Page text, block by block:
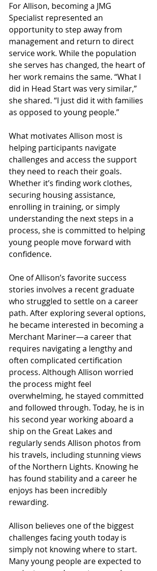
For Allison, becoming a JMG
Specialist represented an
opportunity to step away from
management and return to direct
service work. While the population
she serves has changed, the heart of
her work remains the same. “What I
did in Head Start was very similar,”
she shared. “I just did it with families
as opposed to young people.”
What motivates Allison most is
helping participants navigate
challenges and access the support
they need to reach their goals.
Whether it’s finding work clothes,
securing housing assistance,
enrolling in training, or simply
understanding the next steps in a
process, she is committed to helping
young people move forward with
confidence.
One of Allison’s favorite success
stories involves a recent graduate
who struggled to settle on a career
path. After exploring several options,
he became interested in becoming a
Merchant Mariner—a career that
requires navigating a lengthy and
often complicated certification
process. Although Allison worried
the process might feel
overwhelming, he stayed committed
and followed through. Today, he is in
his second year working aboard a
ship on the Great Lakes and
regularly sends Allison photos from
his travels, including stunning views
of the Northern Lights. Knowing he
has found stability and a career he
enjoys has been incredibly
rewarding.
Allison believes one of the biggest
challenges facing youth today is
simply not knowing where to start.
Many young people are expected to